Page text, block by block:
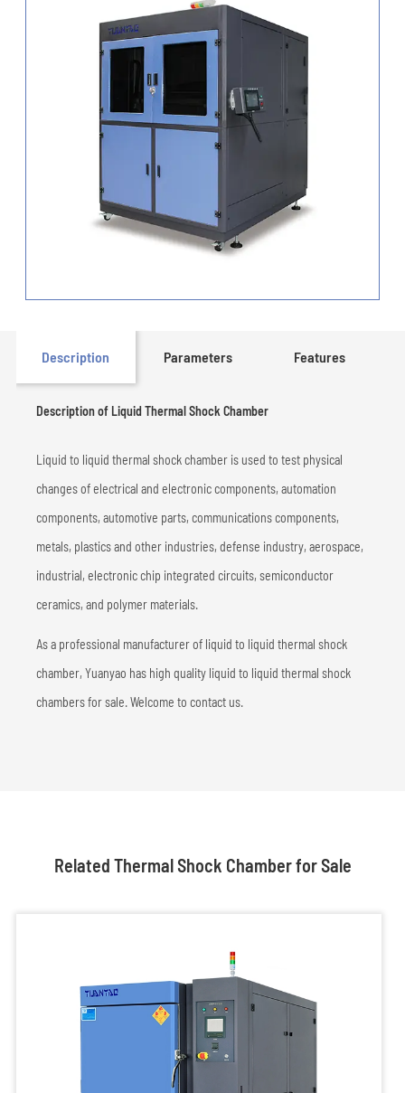
Description Parameters Features
Description of Liquid Thermal Shock Chamber
Liquid to liquid thermal shock chamber is used to test physical
changes of electrical and electronic components, automation
components, automotive parts, communications components,
metals, plastics and other industries, defense industry, aerospace,
industrial, electronic chip integrated circuits, semiconductor
ceramics, and polymer materials.
As a professional manufacturer of liquid to liquid thermal shock
chamber, Yuanyao has high quality liquid to liquid thermal shock
chambers for sale. Welcome to contact us.
Related Thermal Shock Chamber for Sale